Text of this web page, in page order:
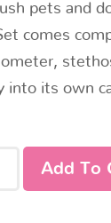
pets and
comes
into its own
Add To